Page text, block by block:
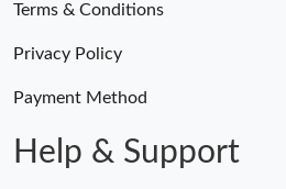
Terms & Conditions
Privacy Policy
Payment Method
Help & Support